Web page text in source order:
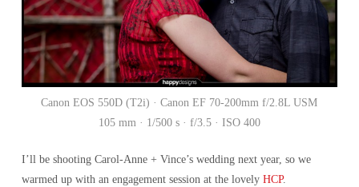
Canon EOS 550D (T2i) · Canon EF 70-200mm f/2.8L USM
105 mm · 1/500 s · f/3.5 · ISO 400
I’ll be shooting Carol-Anne + Vince’s wedding next year, so we
warmed up with an engagement session at the lovely HCP.